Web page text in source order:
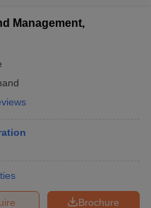
Management,
Brochure